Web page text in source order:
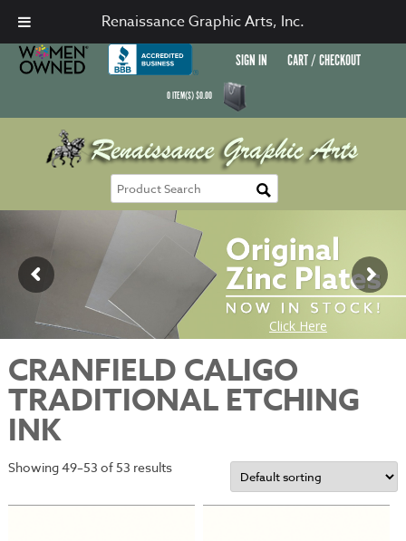
SIGN IN CART / CHECKOUT
0ITEM(S)$0.00
CRANFIELD CALIGO
TRADITIONAL ETCHING
INK
Showing 49–53 of 53 results
Renaissance Graphic Arts, Inc.